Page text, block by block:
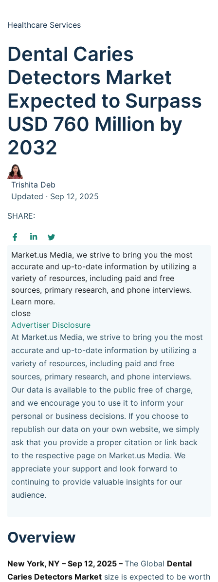
Healthcare Services
Dental Caries
Detectors Market
Expected to Surpass
USD 760 Million by
2032
Trishita Deb
Updated · Sep 12, 2025
SHARE:
Market.us Media, we strive to bring you the most
accurate and up-to-date information by utilizing a
variety of resources, including paid and free
sources, primary research, and phone interviews.
Learn more.
close
Advertiser Disclosure
At Market.us Media, we strive to bring you the most
accurate and up-to-date information by utilizing a
variety of resources, including paid and free
sources, primary research, and phone interviews.
Our data is available to the public free of charge,
and we encourage you to use it to inform your
personal or business decisions. If you choose to
republish our data on your own website, we simply
ask that you provide a proper citation or link back
to the respective page on Market.us Media. We
appreciate your support and look forward to
continuing to provide valuable insights for our
audience.
Overview
New York, NY – Sep 12, 2025 – The Global Dental
Caries Detectors Market size is expected to be worth